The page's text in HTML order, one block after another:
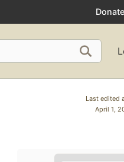
Donate
Last edited
April 1,